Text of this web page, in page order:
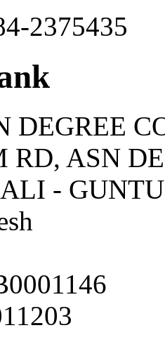
2375435
DEGREE
RD, ASN
-